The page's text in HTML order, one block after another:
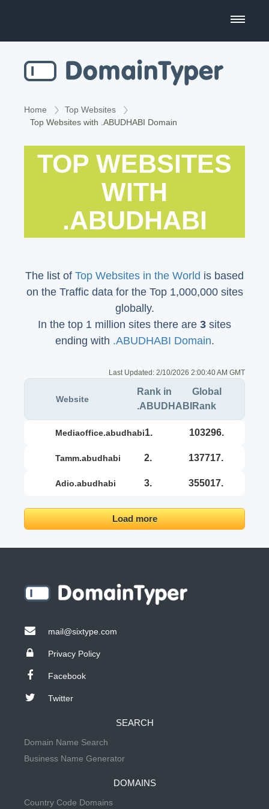
Business Name Generator
Country Code Domains
Top Websites
Home
Top Websites
Top Websites with .ABUDHABI Domain
TOP WEBSITES
WITH
.ABUDHABI
The list of Top Websites in the World is based
on the Traffic data for the Top 1,000,000 sites
globally.
In the top 1 million sites there are 3 sites
ending with .ABUDHABI Domain.
Last Updated: 2/10/2026 2:00:40 AM GMT
Website
Rank in
.ABUDHABI
Global
Rank
mediaoffice.abudhabi1. 103296.
tamm.abudhabi 2. 137717.
adio.abudhabi 3. 355017.
Load more
mail@sixtype.com
Privacy Policy
Facebook
Twitter
SEARCH
Domain Name Search
Business Name Generator
DOMAINS
Country Code Domains